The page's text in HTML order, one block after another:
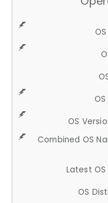
OS
Combined OS
Latest
OS